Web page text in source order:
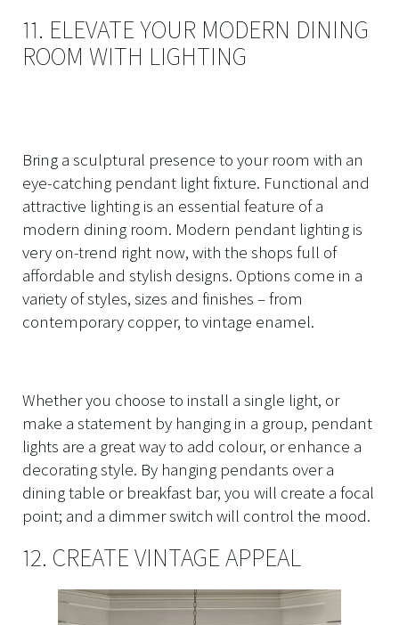
11. ELEVATE YOUR MODERN DINING
ROOM WITH LIGHTING
Bring a sculptural presence to your room with an
eye-catching pendant light fixture. Functional and
attractive lighting is an essential feature of a
modern dining room. Modern pendant lighting is
very on-trend right now, with the shops full of
affordable and stylish designs. Options come in a
variety of styles, sizes and finishes – from
contemporary copper, to vintage enamel.
Whether you choose to install a single light, or
make a statement by hanging in a group, pendant
lights are a great way to add colour, or enhance a
decorating style. By hanging pendants over a
dining table or breakfast bar, you will create a focal
point; and a dimmer switch will control the mood.
12. CREATE VINTAGE APPEAL